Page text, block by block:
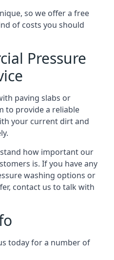
so we offer a free
of costs you should
Pressure
paving slabs or
to provide a reliable
your current dirt and
how important our
is. If you have any
washing options or
contact us to talk with
today for a number of